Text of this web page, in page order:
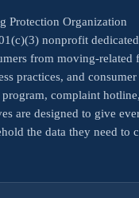
Protection Organization
nonprofit
from moving-related
practices, and
complaint
are designed to give
the data they need to